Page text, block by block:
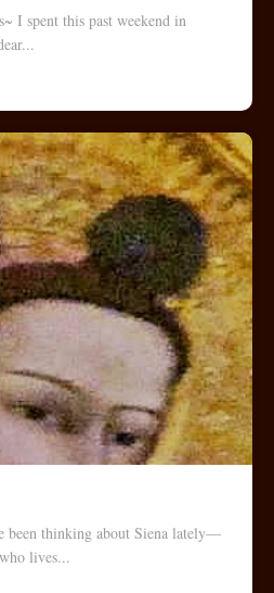
I spent this past weekend in
been thinking about Siena lately—
lives...